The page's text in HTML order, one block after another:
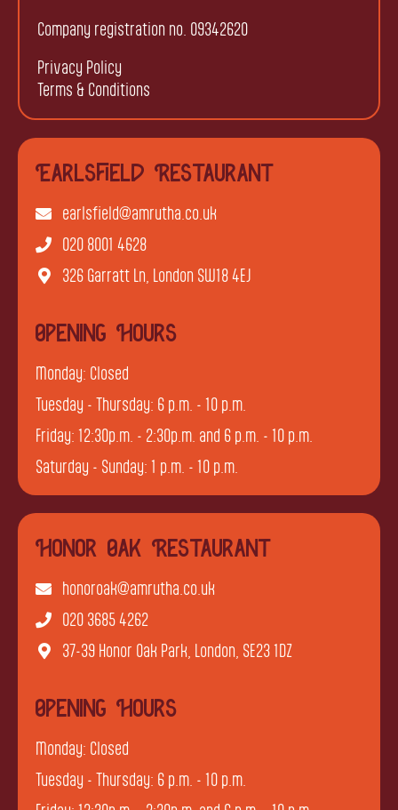
Company registration no. 09342620
Privacy Policy
Terms & Conditions
Earlsfield Restaurant
earlsfield@amrutha.co.uk
020 8001 4628
326 Garratt Ln, London SW18 4EJ
Opening Hours
Monday: Closed
Tuesday - Thursday: 6 p.m. - 10 p.m.
Friday: 12:30p.m. - 2:30p.m. and 6 p.m. - 10 p.m.
Saturday - Sunday: 1 p.m. - 10 p.m.
Honor Oak Restaurant
honoroak@amrutha.co.uk
020 3685 4262
37-39 Honor Oak Park, London, SE23 1DZ
Opening Hours
Monday: Closed
Tuesday - Thursday: 6 p.m. - 10 p.m.